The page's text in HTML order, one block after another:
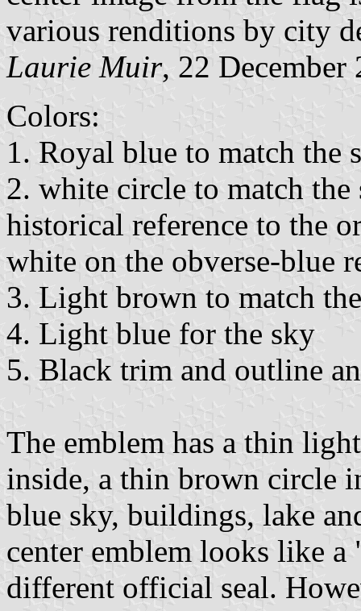
various renditions by city
Laurie Muir, 22
Colors:
1. Royal blue to match the
2. white circle to match
historical reference to the
white on the obverse-blue
3. Light brown to match
4. Light blue for the sky
5. Black trim and outline
The emblem has a thin
inside, a thin brown circle
blue sky, buildings, lake
center emblem looks like
different official seal.